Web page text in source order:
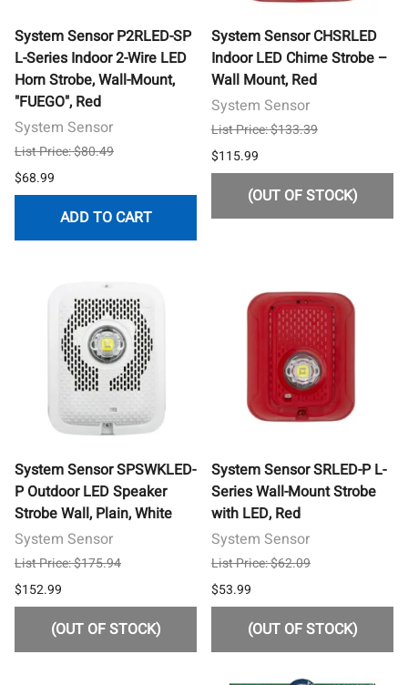
System Sensor P2RLED-SP
L-Series Indoor 2-Wire LED
Horn Strobe, Wall-Mount,
"FUEGO", Red
System Sensor
List Price: $80.49
$68.99
ADD TO CART
System Sensor CHSRLED
Indoor LED Chime Strobe –
Wall Mount, Red
System Sensor
List Price: $133.39
$115.99
(OUT OF STOCK)
System Sensor SPSWKLED-
P Outdoor LED Speaker
Strobe Wall, Plain, White
System Sensor
List Price: $175.94
$152.99
(OUT OF STOCK)
System Sensor SRLED-P L-
Series Wall-Mount Strobe
with LED, Red
System Sensor
List Price: $62.09
$53.99
(OUT OF STOCK)